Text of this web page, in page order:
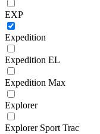
EXP
Expedition
Expedition EL
Expedition Max
Explorer
Explorer Sport Trac